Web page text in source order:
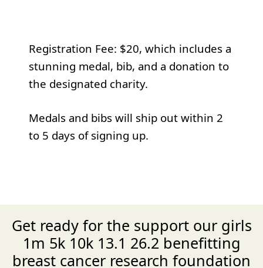
Registration Fee: $20, which includes a
stunning medal, bib, and a donation to
the designated charity.
Medals and bibs will ship out within 2
to 5 days of signing up.
Get ready for the support our girls
1m 5k 10k 13.1 26.2 benefitting
breast cancer research foundation